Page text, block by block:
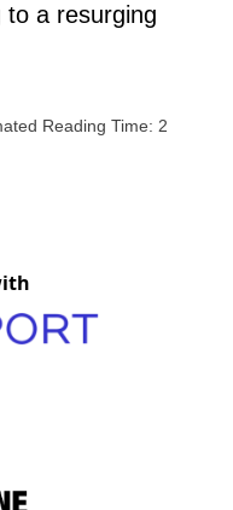
to a resurging
Reading Time: 2